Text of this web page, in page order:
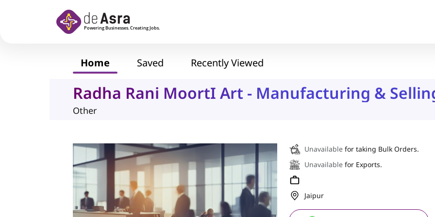
Home Saved Recently Viewed
Radha Rani MoortI Art - Manufacturing &
Other
Unavailable for taking Bulk Orders.
Unavailable for Exports.
Jaipur